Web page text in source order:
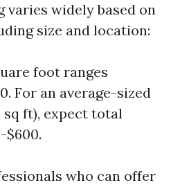
varies widely based on
size and location:
foot ranges
For an average-sized
sq ft), expect total
$600.
who can offer